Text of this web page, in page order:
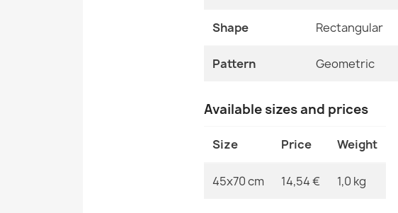
Shape Rectangular
Pattern Geometric
Available sizes and prices
Size Price Weight
45x70 cm 14,54 € 1,0 kg